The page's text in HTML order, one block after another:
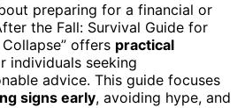
preparing for a financial or
the Fall: Survival Guide for
offers practical
individuals seeking
advice. This guide focuses
signs early, avoiding hype, and